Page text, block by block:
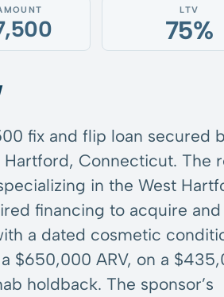
LTV
75%
fix and flip loan secured
Connecticut. The
in the West
financing to acquire and
a dated cosmetic
$650,000 ARV, on a
holdback. The sponsor’s